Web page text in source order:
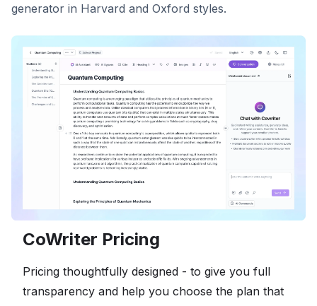
generator in Harvard and Oxford styles.
CoWriter Pricing
Pricing thoughtfully designed - to give you full
transparency and help you choose the plan that